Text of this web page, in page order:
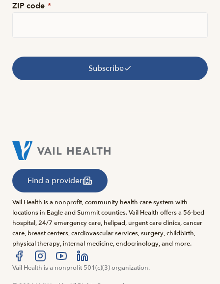
ZIP code *
Subscribe
Find a provider
Vail Health is a nonprofit, community health care system with
locations in Eagle and Summit counties. Vail Health offers a 56-bed
hospital, 24/7 emergency care, helipad, urgent care clinics, cancer
care, breast centers, cardiovascular services, surgery, childbirth,
physical therapy, internal medicine, endocrinology, and more.
Visit us at facebook
Visit us at instagram
Visit us at youtube
Visit us at linkedin
Vail Health is a nonprofit 501(c)(3) organization.